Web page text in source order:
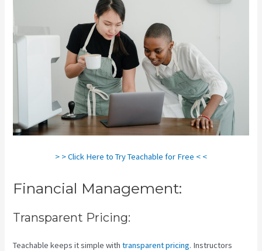
> > Click Here to Try Teachable for Free < <
Financial Management:
Transparent Pricing:
Teachable keeps it simple withtransparent pricing. Instructors